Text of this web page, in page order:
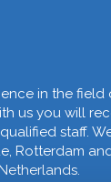
in the field
us you will
staff.
Rotterdam